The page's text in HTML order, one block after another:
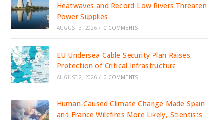
Heatwaves and Record-Low Rivers Threaten
Power Supplies
AUGUST 3, 2026 / 0 COMMENTS
EU Undersea Cable Security Plan Raises
Protection of Critical Infrastructure
AUGUST 2, 2026 / 0 COMMENTS
Human-Caused Climate Change Made Spain
and France Wildfires More Likely, Scientists